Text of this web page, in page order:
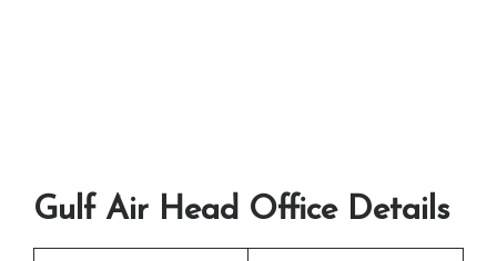
Gulf Air Head Office Details